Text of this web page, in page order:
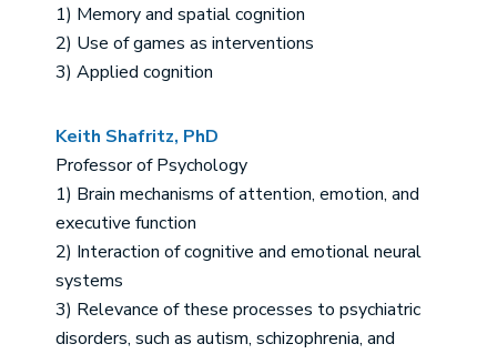
1) Memory and spatial cognition
2) Use of games as interventions
3) Applied cognition
Keith Shafritz, PhD
Professor of Psychology
1) Brain mechanisms of attention, emotion, and
executive function
2) Interaction of cognitive and emotional neural
systems
3) Relevance of these processes to psychiatric
disorders, such as autism, schizophrenia, and